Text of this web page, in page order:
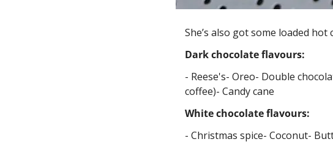
She’s also got some loaded
Dark chocolate flavours:
- Reese's- Oreo- Double
coffee)- Candy cane
White chocolate flavours:
- Christmas spice- Coconut-